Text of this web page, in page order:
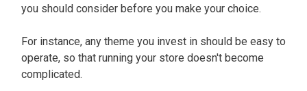
you should consider before you make your choice.
For instance, any theme you invest in should be easy to
operate, so that running your store doesn't become
complicated.